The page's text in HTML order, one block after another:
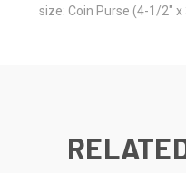
size: Coin Purse (4-1/2"